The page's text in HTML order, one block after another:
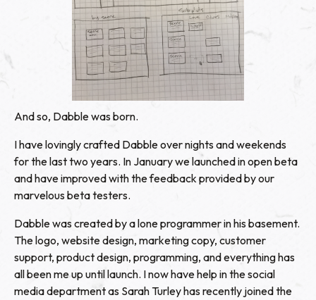
And so, Dabble was born.
I have lovingly crafted Dabble over nights and weekends
for the last two years. In January we launched in open beta
and have improved with the feedback provided by our
marvelous beta testers.
Dabble was created by a lone programmer in his basement.
The logo, website design, marketing copy, customer
support, product design, programming, and everything has
all been me up until launch. I now have help in the social
media department as Sarah Turley has recently joined the